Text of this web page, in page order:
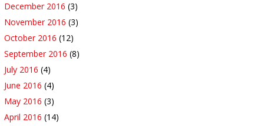
December 2016 (3)
November 2016 (3)
October 2016 (12)
September 2016 (8)
July 2016 (4)
June 2016 (4)
May 2016 (3)
April 2016 (14)